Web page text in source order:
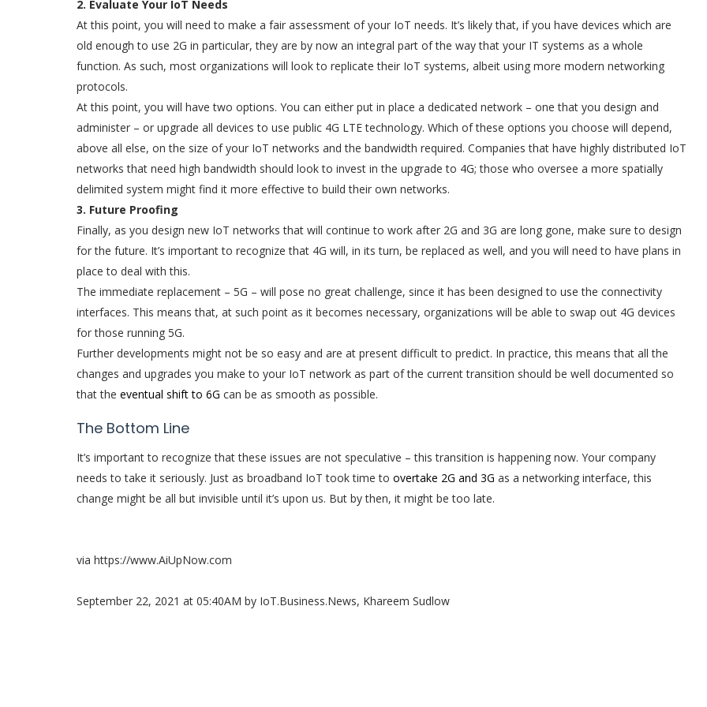
2. Evaluate Your IoT Needs
At this point, you will need to make a fair assessment of your IoT needs. It’s likely that, if you have devices which are
old enough to use 2G in particular, they are by now an integral part of the way that your IT systems as a whole
function. As such, most organizations will look to replicate their IoT systems, albeit using more modern networking
protocols.
At this point, you will have two options. You can either put in place a dedicated network – one that you design and
administer – or upgrade all devices to use public 4G LTE technology. Which of these options you choose will depend,
above all else, on the size of your IoT networks and the bandwidth required. Companies that have highly distributed IoT
networks that need high bandwidth should look to invest in the upgrade to 4G; those who oversee a more spatially
delimited system might find it more effective to build their own networks.
3. Future Proofing
Finally, as you design new IoT networks that will continue to work after 2G and 3G are long gone, make sure to design
for the future. It’s important to recognize that 4G will, in its turn, be replaced as well, and you will need to have plans in
place to deal with this.
The immediate replacement – 5G – will pose no great challenge, since it has been designed to use the connectivity
interfaces. This means that, at such point as it becomes necessary, organizations will be able to swap out 4G devices
for those running 5G.
Further developments might not be so easy and are at present difficult to predict. In practice, this means that all the
changes and upgrades you make to your IoT network as part of the current transition should be well documented so
that the eventual shift to 6G can be as smooth as possible.
The Bottom Line
It’s important to recognize that these issues are not speculative – this transition is happening now. Your company
needs to take it seriously. Just as broadband IoT took time to overtake 2G and 3G as a networking interface, this
change might be all but invisible until it’s upon us. But by then, it might be too late.
via https://www.AiUpNow.com
September 22, 2021 at 05:40AM by IoT.Business.News, Khareem Sudlow